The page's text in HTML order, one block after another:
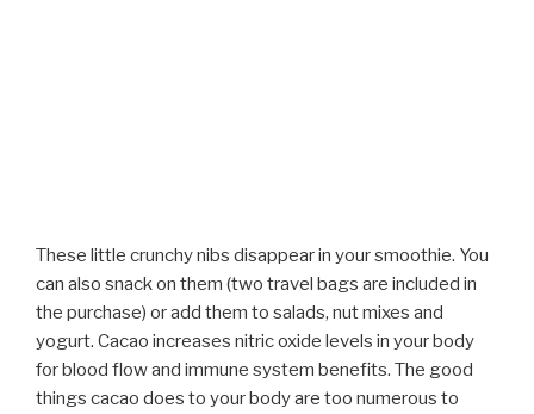
These little crunchy nibs disappear in your smoothie. You
can also snack on them (two travel bags are included in
the purchase) or add them to salads, nut mixes and
yogurt. Cacao increases nitric oxide levels in your body
for blood flow and immune system benefits. The good
things cacao does to your body are too numerous to